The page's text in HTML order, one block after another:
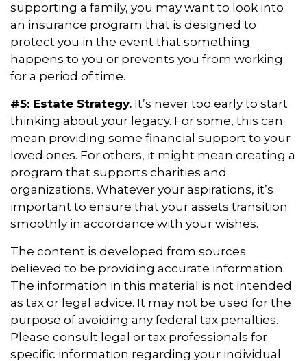
supporting a family, you may want to look into
an insurance program that is designed to
protect you in the event that something
happens to you or prevents you from working
for a period of time.
#5: Estate Strategy. It’s never too early to start
thinking about your legacy. For some, this can
mean providing some financial support to your
loved ones. For others, it might mean creating a
program that supports charities and
organizations. Whatever your aspirations, it’s
important to ensure that your assets transition
smoothly in accordance with your wishes.
The content is developed from sources
believed to be providing accurate information.
The information in this material is not intended
as tax or legal advice. It may not be used for the
purpose of avoiding any federal tax penalties.
Please consult legal or tax professionals for
specific information regarding your individual